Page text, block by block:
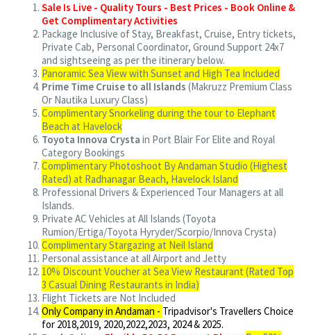
Sale Is Live - Quality Tours - Best Prices - Book Online &
Get Complimentary Activities
Package Inclusive of Stay, Breakfast, Cruise, Entry tickets,
Private Cab, Personal Coordinator, Ground Support 24x7
and sightseeing as per the itinerary below.
Panoramic Sea View with Sunset and High Tea Included
Prime Time Cruise to all Islands (Makruzz Premium Class
Or Nautika Luxury Class)
Complimentary Snorkeling during the tour to Elephant
Beach at Havelock
Toyota Innova Crysta in Port Blair For Elite and Royal
Category Bookings
Complimentary Photoshoot By Andaman Studio (Highest
Rated) at Radhanagar Beach, Havelock Island
Professional Drivers & Experienced Tour Managers at all
Islands.
Private AC Vehicles at All Islands (Toyota
Rumion/Ertiga/Toyota Hyryder/Scorpio/Innova Crysta)
Complimentary Stargazing at Neil Island
Personal assistance at all Airport and Jetty
10% Discount Voucher at Sea View Restaurant (Rated Top
3 Casual Dining Restaurants in India)
Flight Tickets are Not Included
Only Company in Andaman - Tripadvisor's Travellers Choice
for 2018,2019, 2020,2022,2023, 2024 & 2025.